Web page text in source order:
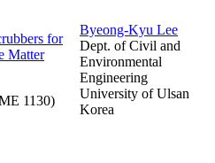
for
Matter
1130)
Byeong-Kyu Lee
Dept. of Civil and
Environmental
Engineering
University of Ulsan
Korea